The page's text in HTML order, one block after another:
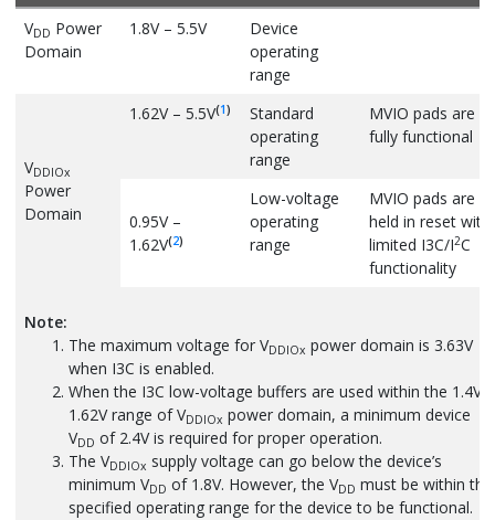
VDD Power
Domain
1.8V – 5.5V
Device
operating
range
VDDIOx
Power
Domain
1.62V – 5.5V(1)
Standard
operating
range
MVIO pads are
fully functional
0.95V –
1.62V(2)
Low-voltage
operating
range
MVIO pads are
held in reset with
limited I3C/I2C
functionality
Note:
The maximum voltage for VDDIOx power domain is 3.63V
when I3C is enabled.
When the I3C low-voltage buffers are used within the 1.4V-
1.62V range of VDDIOx power domain, a minimum device
VDD of 2.4V is required for proper operation.
The VDDIOx supply voltage can go below the device’s
minimum VDD of 1.8V. However, the VDD must be within the
specified operating range for the device to be functional.